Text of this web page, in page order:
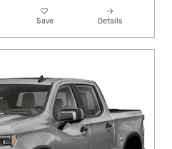
Save Details